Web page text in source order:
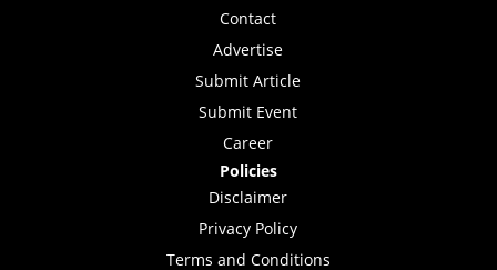
Contact
Advertise
Submit Article
Submit Event
Career
Policies
Disclaimer
Privacy Policy
Terms and Conditions